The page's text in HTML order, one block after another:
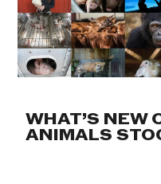
WHAT’S NEW
ANIMALS